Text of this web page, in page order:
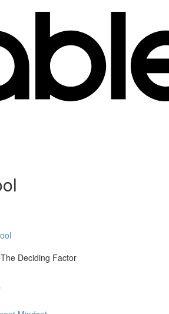
Deciding Factor